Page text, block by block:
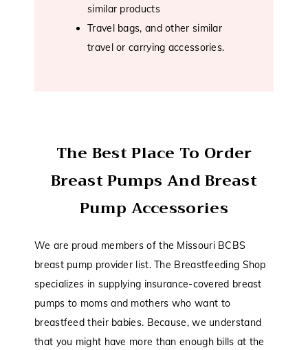
similar products
Travel bags, and other similar
travel or carrying accessories.
The Best Place To Order
Breast Pumps And Breast
Pump Accessories
We are proud members of the Missouri BCBS
breast pump provider list. The Breastfeeding Shop
specializes in supplying insurance-covered breast
pumps to moms and mothers who want to
breastfeed their babies. Because, we understand
that you might have more than enough bills at the